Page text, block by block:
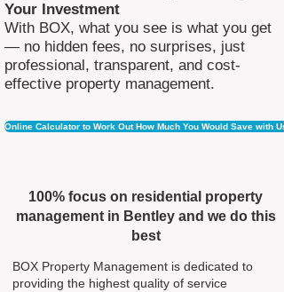
Your Investment
With BOX, what you see is what you get
— no hidden fees, no surprises, just
professional, transparent, and cost-
effective property management.
Online Calculator to Work Out How Much You Would Save with Us
100% focus on residential property
management in Bentley and we do this
best
BOX Property Management is dedicated to
providing the highest quality of service